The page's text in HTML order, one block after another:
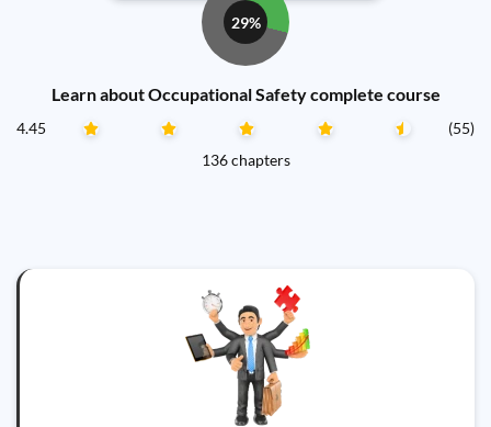
29%
Learn about Occupational Safety complete course
4.45
(55)
136 chapters